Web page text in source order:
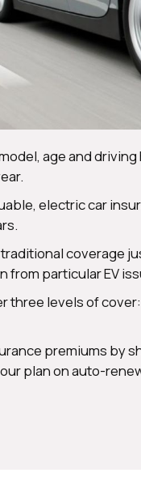
age and
electric car
coverage
particular EV
three levels of
premiums by
plan on auto-